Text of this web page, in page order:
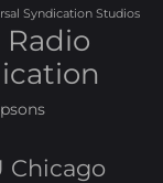
Syndication Studios
Radio
Chicago